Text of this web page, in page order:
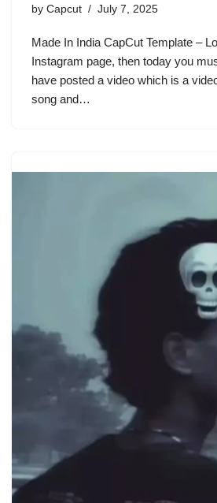
by Capcut July 7, 2025
Made In India CapCut Template –
Instagram page, then today you
have posted a video which is a
song and…